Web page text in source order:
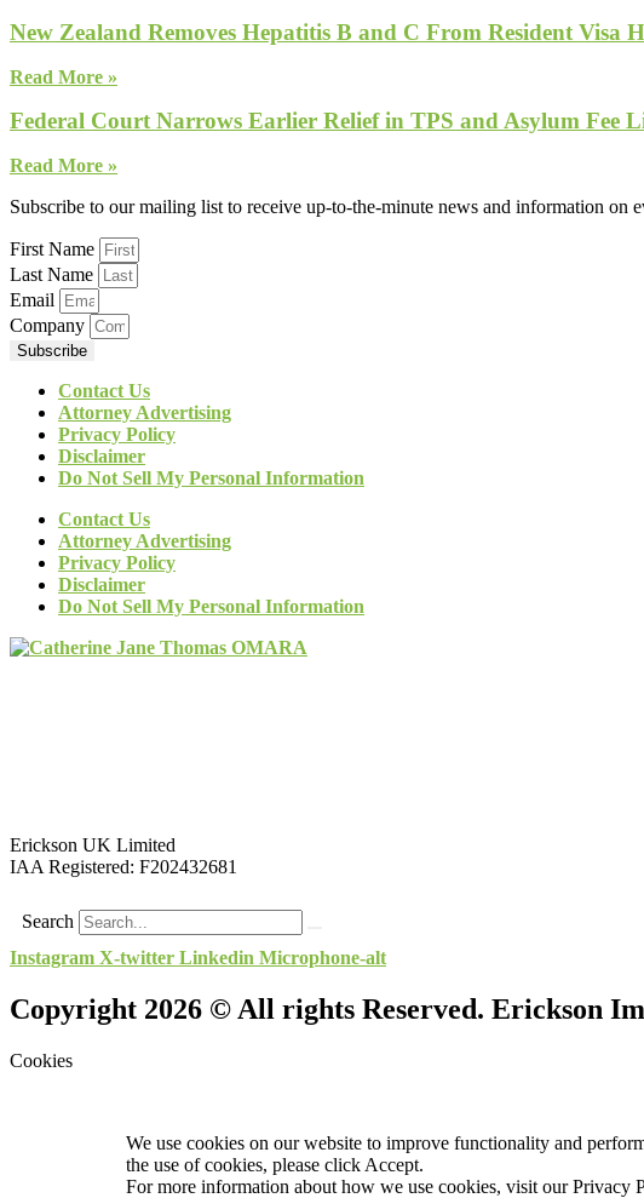
New Zealand Removes Hepatitis B and C From Resident Visa
Read More »
Federal Court Narrows Earlier Relief in TPS and Asylum Fee
Read More »
Subscribe to our mailing list to receive up-to-the-minute news and information on
First Name
Last Name
Email
Company
Subscribe
Contact Us
Attorney Advertising
Privacy Policy
Disclaimer
Do Not Sell My Personal Information
Contact Us
Attorney Advertising
Privacy Policy
Disclaimer
Do Not Sell My Personal Information
Erickson UK Limited
IAA Registered: F202432681
Search
Instagram X-twitter Linkedin Microphone-alt
Copyright 2026 © All rights Reserved. Erickson
Cookies
We use cookies on our website to improve functionality and
the use of cookies, please click Accept.
For more information about how we use cookies, visit ourPrivacy